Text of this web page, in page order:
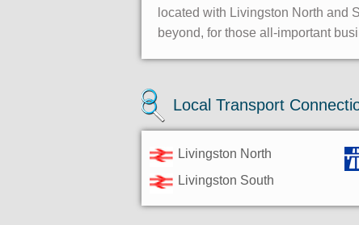
located with Livingston North and
beyond, for those all-important
Local Transport
Livingston North
Livingston South